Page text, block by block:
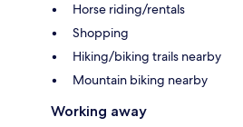
Horse riding/rentals
Shopping
Hiking/biking trails nearby
Mountain biking nearby
Working away